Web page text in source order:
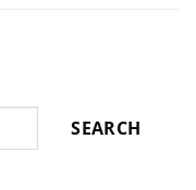
SEARCH